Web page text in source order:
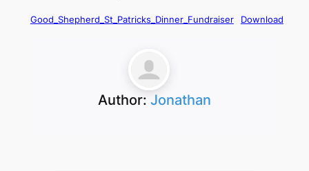
Good_Shepherd_St_Patricks_Dinner_Fundraiser Download
Author: Jonathan